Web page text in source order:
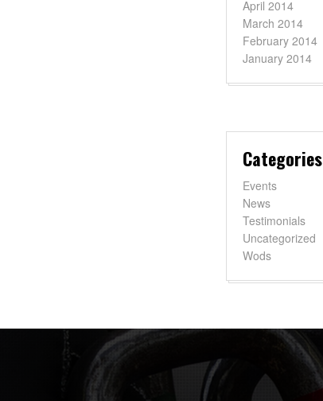
April 2014
March 2014
February 2014
January 2014
Categories
Events
News
Testimonials
Uncategorized
Wods